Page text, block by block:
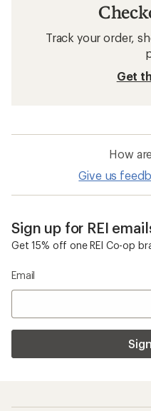
Track your order,
Get
How
Give us
Sign up for REI
Get 15% off one REI Co-op
Email